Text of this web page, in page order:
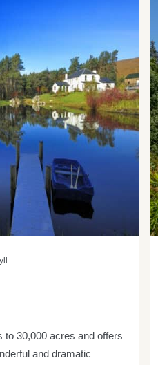
30,000 acres and offers
and dramatic